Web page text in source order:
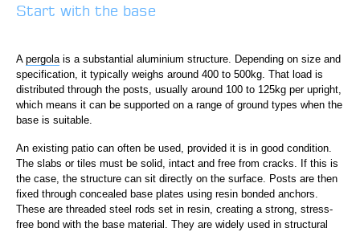
Start with the base
A pergola is a substantial aluminium structure. Depending on size and
specification, it typically weighs around 400 to 500kg. That load is
distributed through the posts, usually around 100 to 125kg per upright,
which means it can be supported on a range of ground types when the
base is suitable.
An existing patio can often be used, provided it is in good condition.
The slabs or tiles must be solid, intact and free from cracks. If this is
the case, the structure can sit directly on the surface. Posts are then
fixed through concealed base plates using resin bonded anchors.
These are threaded steel rods set in resin, creating a strong, stress-
free bond with the base material. They are widely used in structural